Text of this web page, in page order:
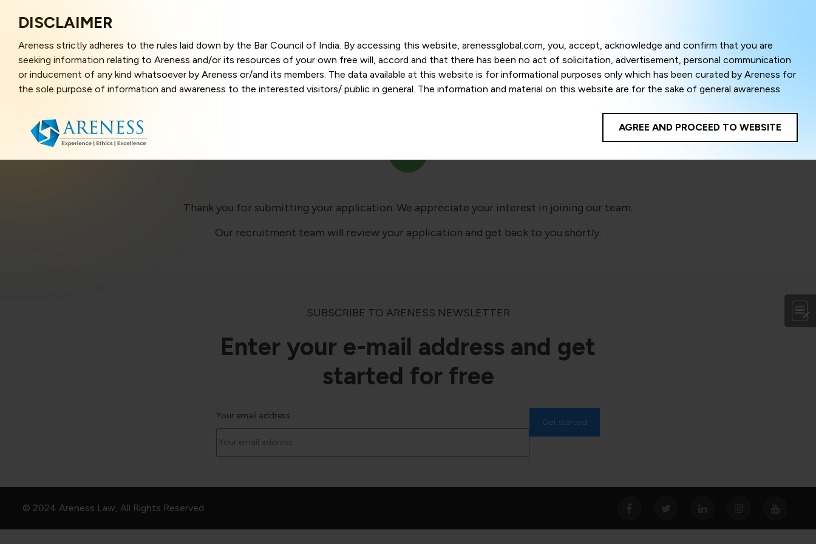
DISCLAIMER
Areness strictly adheres to the rules laid down by the Bar Council of India. By accessing this website, arenessglobal.com, you, accept, acknowledge and confirm that you are
seeking information relating to Areness and/or its resources of your own free will, accord and that there has been no act of solicitation, advertisement, personal communication
or inducement of any kind whatsoever by Areness or/and its members. The data available at this website is for informational purposes only which has been curated by Areness for
the sole purpose of information and awareness to the interested visitors/ public in general. The information and material on this website are for the sake of general awareness
that the information provided herein is accurate and up-to-date. However, Areness and its member firms shall not be responsible for any shall not be liable for any loss or damage
caused due to any inaccuracy in or exclusion of any information, or its interpretation thereof. We use cookies on its website to improve its usability. This helps us in providing a
better user experience and also in improving the website further. By continuing to use the website without changing your privacy settings, you agree to use its cookies. By using
this website, you have given your unequivocal consent and undertaking that you accept the aforesaid terms and the privacy policy as well as terms of use of this website. The
contents of this website are the intellectual property and proprietary information of Areness and any reproduction of data herein shall be deemed to be violation of the applicable
Areness Consultancy
AGREE AND PROCEED TO WEBSITE
Successfully Submitted!
Thank you for submitting your application. We appreciate your interest in joining our team.
Our recruitment team will review your application and get back to you shortly.
SUBSCRIBE TO ARENESS NEWSLETTER
Enter your e-mail address and get
started for free
Your email address
© 2024 Areness Law, All Rights Reserved